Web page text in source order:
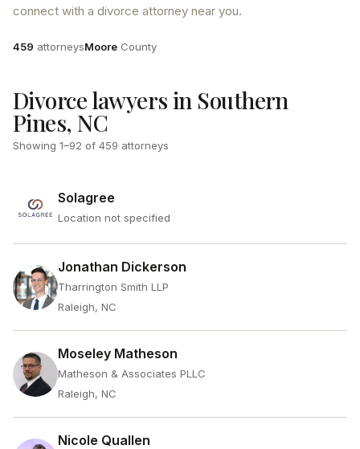
connect with a divorce attorney near you.
Attorneys
459 attorneysCounty
Moore County
Divorce lawyers in Southern
Pines, NC
Showing 1–92 of 459 attorneys
Solagree
Location not specified
Jonathan Dickerson
Tharrington Smith LLP
Raleigh, NC
Moseley Matheson
Matheson & Associates PLLC
Raleigh, NC
Nicole Quallen